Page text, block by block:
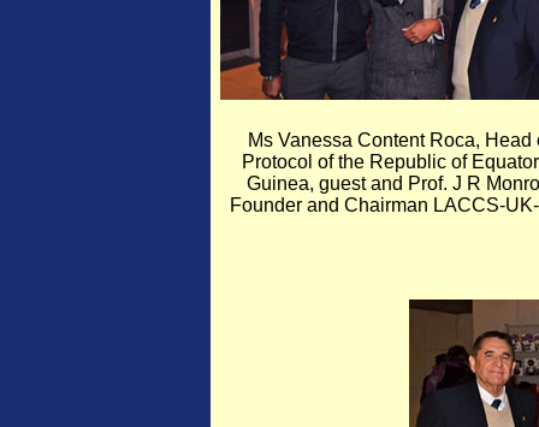
Ms Vanessa Content Roca, Head
Protocol of the Republic of
Guinea, guest and Prof. J R
Founder and Chairman LACCS-